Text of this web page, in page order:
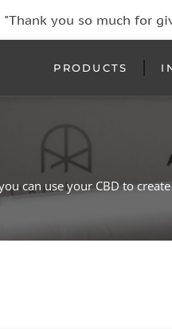
"Thank you so much for
PRODUCTS
can use your CBD to